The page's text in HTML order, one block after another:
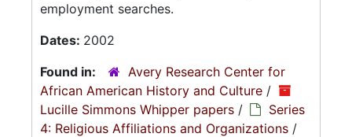
employment searches.
Dates: 2002
Found in:
Avery Research Center for
African American History and Culture /
Lucille Simmons Whipper papers /
Series
4: Religious Affiliations and Organizations /